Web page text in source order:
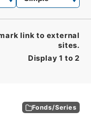
Display 1 to 2
link to external
sites.
Fonds/Series